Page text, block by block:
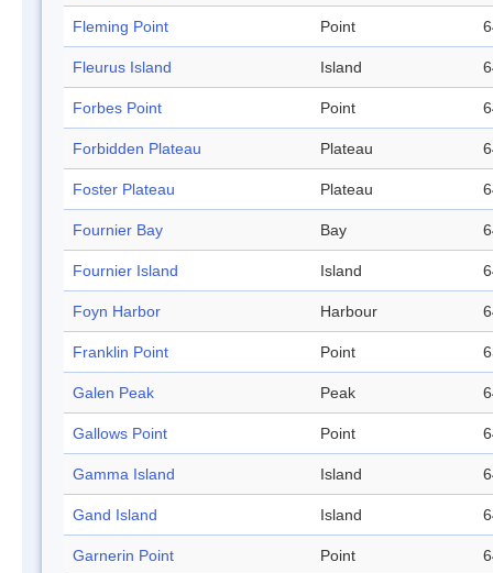
Fleming Point Point
Fleurus Island Island
Forbes Point Point
Forbidden Plateau Plateau
Foster Plateau Plateau
Fournier Bay Bay
Fournier Island Island
Foyn Harbor Harbour
Franklin Point Point
Galen Peak Peak
Gallows Point Point
Gamma Island Island
Gand Island Island
Garnerin Point Point